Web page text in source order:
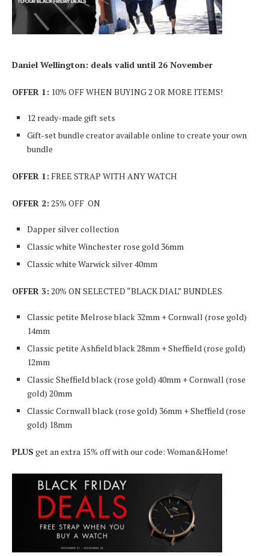
Daniel Wellington: deals valid until 26 November
OFFER 1: 10% OFF WHEN BUYING 2 OR MORE ITEMS!
12 ready-made gift sets
Gift-set bundle creator available online to create your own
bundle
OFFER 1: FREE STRAP WITH ANY WATCH
OFFER 2: 25% OFF ON
Dapper silver collection
Classic white Winchester rose gold 36mm
Classic white Warwick silver 40mm
OFFER 3: 20% ON SELECTED “BLACK DIAL” BUNDLES
Classic petite Melrose black 32mm + Cornwall (rose gold)
14mm
Classic petite Ashfield black 28mm + Sheffield (rose gold)
12mm
Classic Sheffield black (rose gold) 40mm + Cornwall (rose
gold) 20mm
Classic Cornwall black (rose gold) 36mm + Sheffield (rose
gold) 18mm
PLUS get an extra 15% off with our code: Woman&Home!